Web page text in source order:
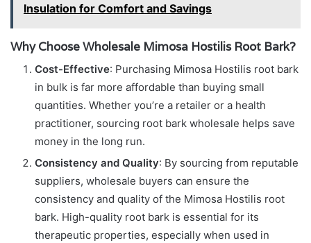
Insulation for Comfort and Savings
Why Choose Wholesale Mimosa Hostilis Root Bark?
Cost-Effective: Purchasing Mimosa Hostilis root bark
in bulk is far more affordable than buying small
quantities. Whether you’re a retailer or a health
practitioner, sourcing root bark wholesale helps save
money in the long run.
Consistency and Quality: By sourcing from reputable
suppliers, wholesale buyers can ensure the
consistency and quality of the Mimosa Hostilis root
bark. High-quality root bark is essential for its
therapeutic properties, especially when used in